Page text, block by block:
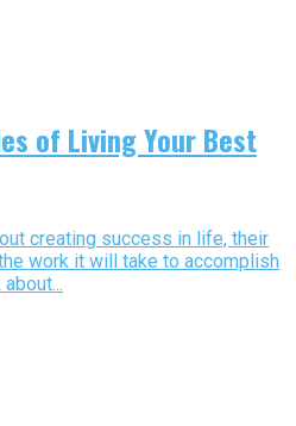
of Living Your Best
creating success in life, their
work it will take to accomplish